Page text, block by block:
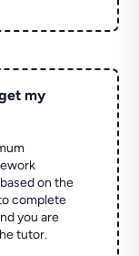
my
on the
complete
you are
tutor.